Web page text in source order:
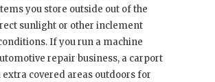
you store outside out of the
sunlight or other inclement
If you run a machine
repair business, a carport
extra covered areas outdoors for